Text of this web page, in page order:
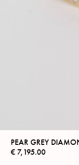
PEAR GREY
€ 7,195.00